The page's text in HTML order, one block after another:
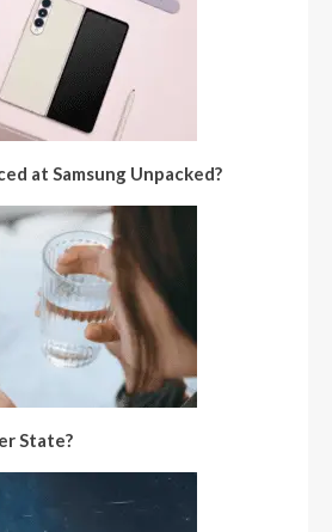
at Samsung Unpacked?
State?